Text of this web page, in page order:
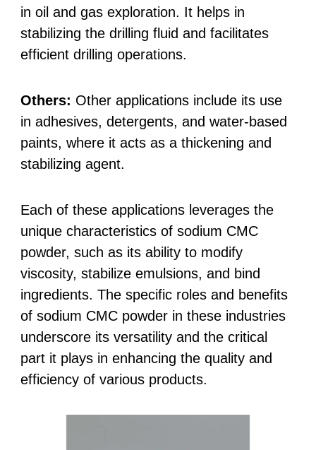
in oil and gas exploration. It helps in
stabilizing the drilling fluid and facilitates
efficient drilling operations.
Others: Other applications include its use
in adhesives, detergents, and water-based
paints, where it acts as a thickening and
stabilizing agent.
Each of these applications leverages the
unique characteristics of sodium CMC
powder, such as its ability to modify
viscosity, stabilize emulsions, and bind
ingredients. The specific roles and benefits
of sodium CMC powder in these industries
underscore its versatility and the critical
part it plays in enhancing the quality and
efficiency of various products.